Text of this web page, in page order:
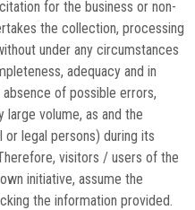
for the business or non-
the collection, processing
under any circumstances
adequacy and in
of possible errors,
volume, as and the
legal persons) during its
visitors / users of the
initiative, assume the
the information provided.